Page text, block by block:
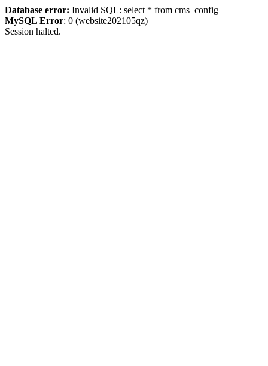
Database error: Invalid SQL: select * from cms_config
MySQL Error: 0 (website202105qz)
Session halted.